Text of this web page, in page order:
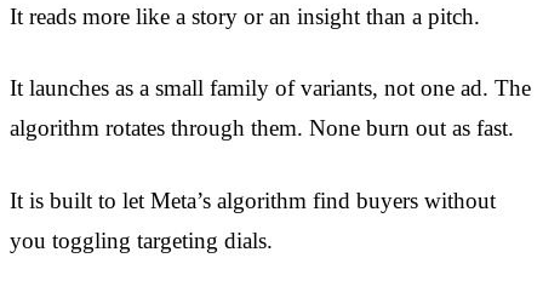
It reads more like a story or an insight than a pitch.
It launches as a small family of variants, not one ad. The
algorithm rotates through them. None burn out as fast.
It is built to let Meta’s algorithm find buyers without
you toggling targeting dials.